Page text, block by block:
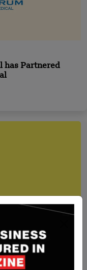
has Partnered